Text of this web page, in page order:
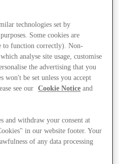
technologies set by
Some cookies are
to function correctly). Non-
analyse site usage, customise
the advertising that you
won't be set unless you accept
see our
Cookie Notice and
and withdraw your consent at
in our website footer. Your
of any data processing